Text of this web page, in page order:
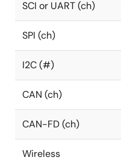
SCI or UART (ch)
SPI (ch)
I2C (#)
CAN (ch)
CAN-FD (ch)
Wireless